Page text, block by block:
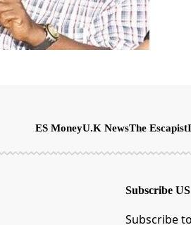
ES MoneyU.K NewsThe Escapist
Subscribe US
Subscribe